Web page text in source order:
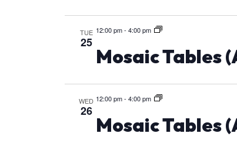
TUE
25
12:00 pm- 4:00 pm
Mosaic Tables
WED
26
12:00 pm- 4:00 pm
Mosaic Tables